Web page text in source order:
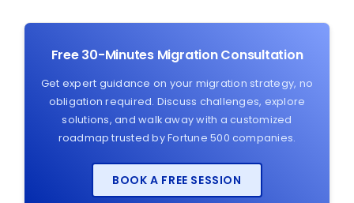
Free 30-Minutes Migration Consultation
Get expert guidance on your migration strategy, no
obligation required. Discuss challenges, explore
solutions, and walk away with a customized
roadmap trusted by Fortune 500 companies.
BOOK A FREE SESSION